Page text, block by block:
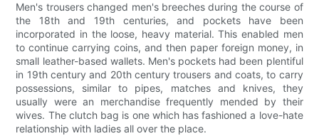
Men's trousers changed men's breeches during the course of
the 18th and 19th centuries, and pockets have been
incorporated in the loose, heavy material. This enabled men
to continue carrying coins, and then paper foreign money, in
small leather-based wallets. Men's pockets had been plentiful
in 19th century and 20th century trousers and coats, to carry
possessions, similar to pipes, matches and knives, they
usually were an merchandise frequently mended by their
wives. The clutch bag is one which has fashioned a love-hate
relationship with ladies all over the place.